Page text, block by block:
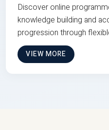
Discover online
knowledge building and
progression through
VIEW MORE